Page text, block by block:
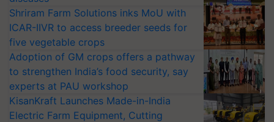
Shriram Farm Solutions inks MoU with
ICAR-IIVR to access breeder seeds for
five vegetable crops
Adoption of GM crops offers a pathway
to strengthen India’s food security, say
experts at PAU workshop
KisanKraft Launches Made-in-India
Electric Farm Equipment, Cutting